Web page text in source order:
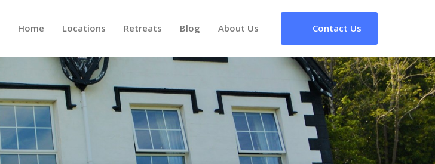
Home Locations Retreats Blog About Us Contact Us